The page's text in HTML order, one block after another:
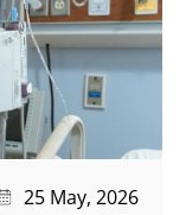
25 May, 2026